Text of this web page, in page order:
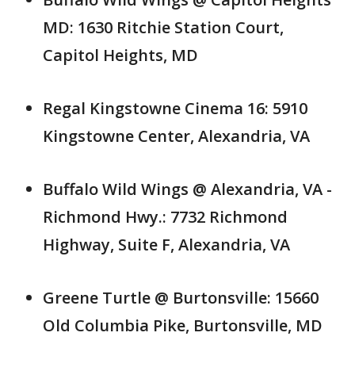
MD: 1630 Ritchie Station Court,
Capitol Heights, MD
Regal Kingstowne Cinema 16: 5910
Kingstowne Center, Alexandria, VA
Buffalo Wild Wings @ Alexandria, VA -
Richmond Hwy.: 7732 Richmond
Highway, Suite F, Alexandria, VA
Greene Turtle @ Burtonsville: 15660
Old Columbia Pike, Burtonsville, MD